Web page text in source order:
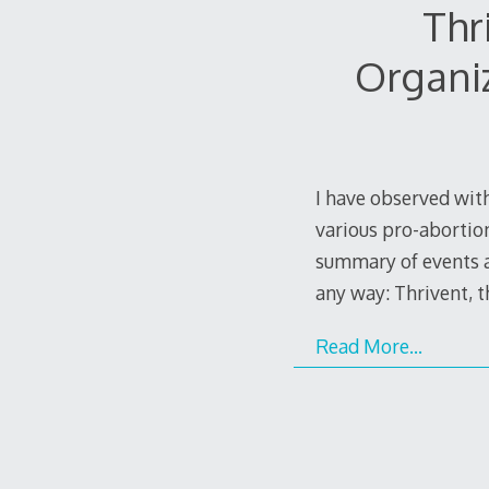
I have observed
various pro-
summary of events
any way: Thrivent,
Read More…